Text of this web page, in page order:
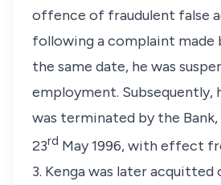
offence of fraudulent false
following a complaint made
the same date, he was
employment. Subsequently,
was terminated by the
23rd May 1996, with effect
3. Kenga was later acquitted